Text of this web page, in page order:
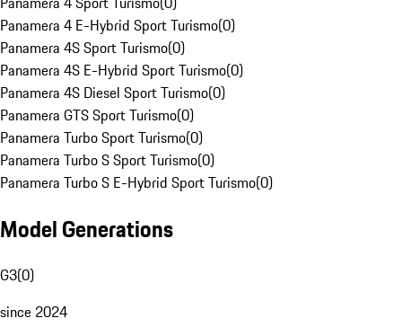
Panamera 4 E-Hybrid Sport Turismo(0)
Panamera 4S Sport Turismo(0)
Panamera 4S E-Hybrid Sport Turismo(0)
Panamera 4S Diesel Sport Turismo(0)
Panamera GTS Sport Turismo(0)
Panamera Turbo Sport Turismo(0)
Panamera Turbo S Sport Turismo(0)
Panamera Turbo S E-Hybrid Sport Turismo(0)
Model Generations
G3(0)
since 2024